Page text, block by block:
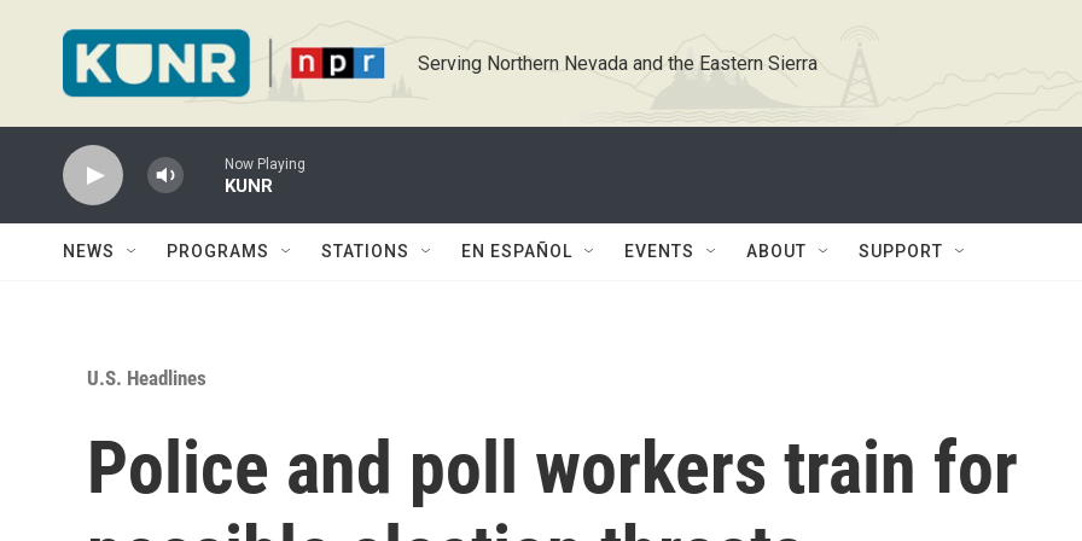
Serving Northern Nevada and the Eastern Sierra
Now Playing
KUNR
NEWS PROGRAMS STATIONS EN ESPAÑOL EVENTS ABOUT SUPPORT
U.S. Headlines
Police and poll workers train for